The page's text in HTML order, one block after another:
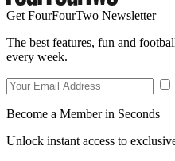
Get FourFourTwo Newsletter
The best features, fun and
every week.
Become a Member in Seconds
Unlock instant access to